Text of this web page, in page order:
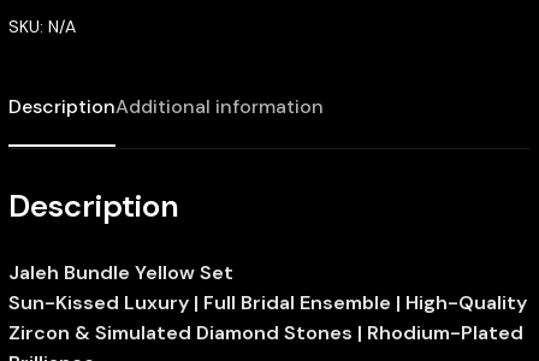
SKU: N/A
DescriptionAdditional information
Description
Jaleh Bundle Yellow Set
Sun-Kissed Luxury | Full Bridal Ensemble | High-Quality
Zircon & Simulated Diamond Stones | Rhodium-Plated